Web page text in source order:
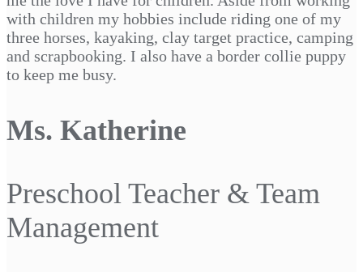
with children my hobbies include riding one of my
three horses, kayaking, clay target practice, camping
and scrapbooking. I also have a border collie puppy
to keep me busy.
Ms. Katherine
Preschool Teacher & Team
Management